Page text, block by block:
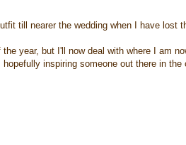
till nearer the wedding when I have lost
year, but I'll now deal with where I am
inspiring someone out there in the